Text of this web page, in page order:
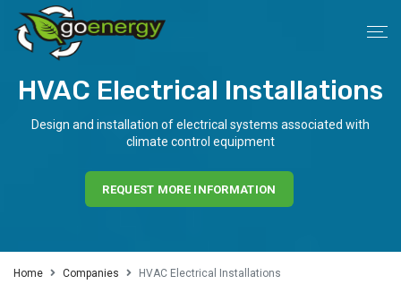
HVAC Electrical Installations
Design and installation of electrical systems associated with
climate control equipment
REQUEST MORE INFORMATION
Home Companies HVAC Electrical Installations